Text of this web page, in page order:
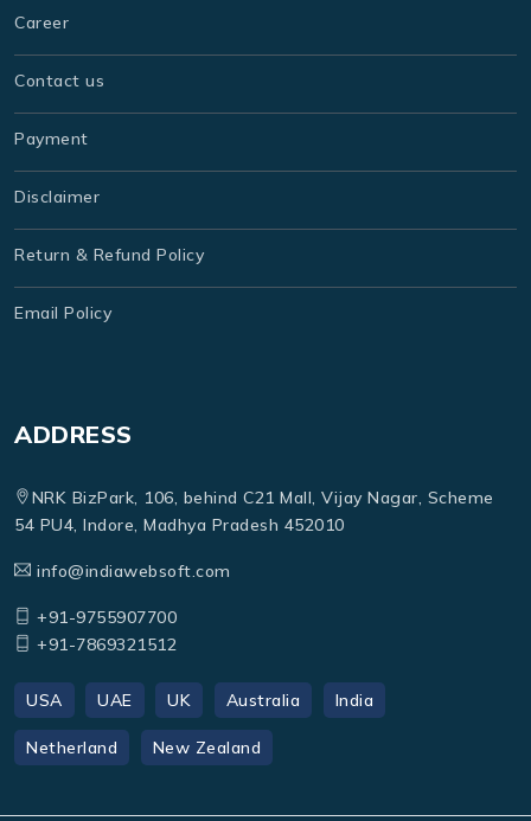
Career
Contact us
Payment
Disclaimer
Return & Refund Policy
Email Policy
ADDRESS
NRK BizPark, 106, behind C21 Mall, Vijay Nagar, Scheme
54 PU4, Indore, Madhya Pradesh 452010
info@indiawebsoft.com
+91-9755907700
+91-7869321512
USA UAE UK Australia India
Netherland New Zealand